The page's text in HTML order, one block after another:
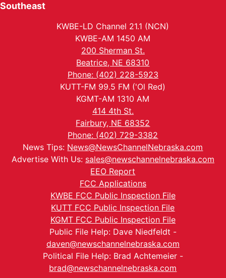
Southeast
KWBE-LD Channel 21.1 (NCN)
KWBE-AM 1450 AM
200 Sherman St.
Beatrice, NE 68310
Phone: (402) 228-5923
KUTT-FM 99.5 FM ('Ol Red)
KGMT-AM 1310 AM
414 4th St.
Fairbury, NE 68352
Phone: (402) 729-3382
News Tips: News@NewsChannelNebraska.com
Advertise With Us: sales@newschannelnebraska.com
EEO Report
FCC Applications
KWBE FCC Public Inspection File
KUTT FCC Public Inspection File
KGMT FCC Public Inspection File
Public File Help: Dave Niedfeldt -
daven@newschannelnebraska.com
Political File Help: Brad Achtemeier -
brad@newschannelnebraska.com